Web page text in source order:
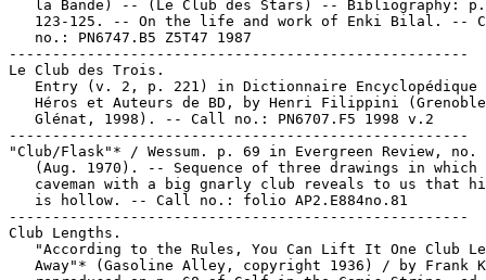
   la Bande) -- (Le Club des Stars) -- Bibliography: p.
123-125. -- On the life and work of Enki Bilal. --
   no.: PN6747.B5 Z5T47 1987
-----------------------------------------------------
Le Club des Trois.
Entry (v. 2, p. 221) in Dictionnaire Encyclopédique
Héros et Auteurs de BD, by Henri Filippini
   Glénat, 1998). -- Call no.: PN6707.F5 1998 v.2
-----------------------------------------------------
"Club/Flask"* / Wessum. p. 69 in Evergreen Review, no.
(Aug. 1970). -- Sequence of three drawings in which
caveman with a big gnarly club reveals to us that
   is hollow. -- Call no.: folio AP2.E884no.81
-----------------------------------------------------
Club Lengths.
"According to the Rules, You Can Lift It One Club
Away"* (Gasoline Alley, copyright 1936) / by Frank